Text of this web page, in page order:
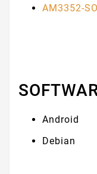
AM3352-
Android
Debian